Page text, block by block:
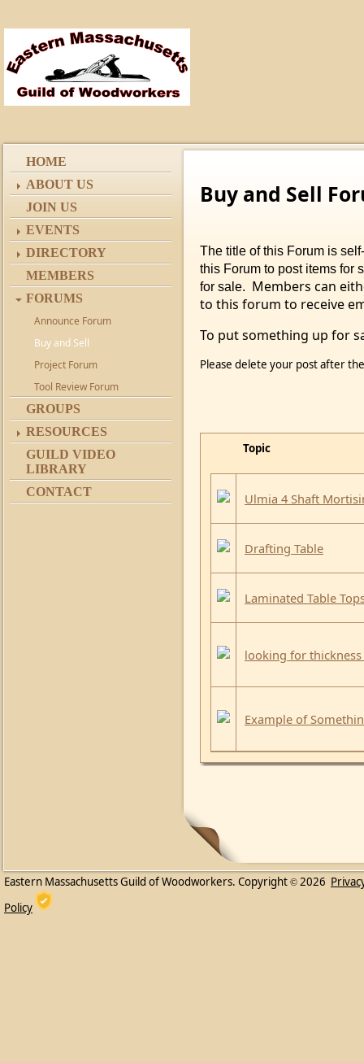
HOME
ABOUT US
JOIN US
EVENTS
DIRECTORY
MEMBERS
FORUMS
Announce Forum
Buy and Sell
Project Forum
Tool Review Forum
GROUPS
RESOURCES
GUILD VIDEO
LIBRARY
CONTACT
Buy and Sell
The title of this Forum is
this Forum to post items for
for sale. Members can
to this forum to receive
To put something up for
Please delete your post after
Topic
Ulmia 4 Shaft
Drafting Table
Laminated Table
looking for
Example of
Eastern Massachusetts Guild of Woodworkers. Copyright © 2026
Policy